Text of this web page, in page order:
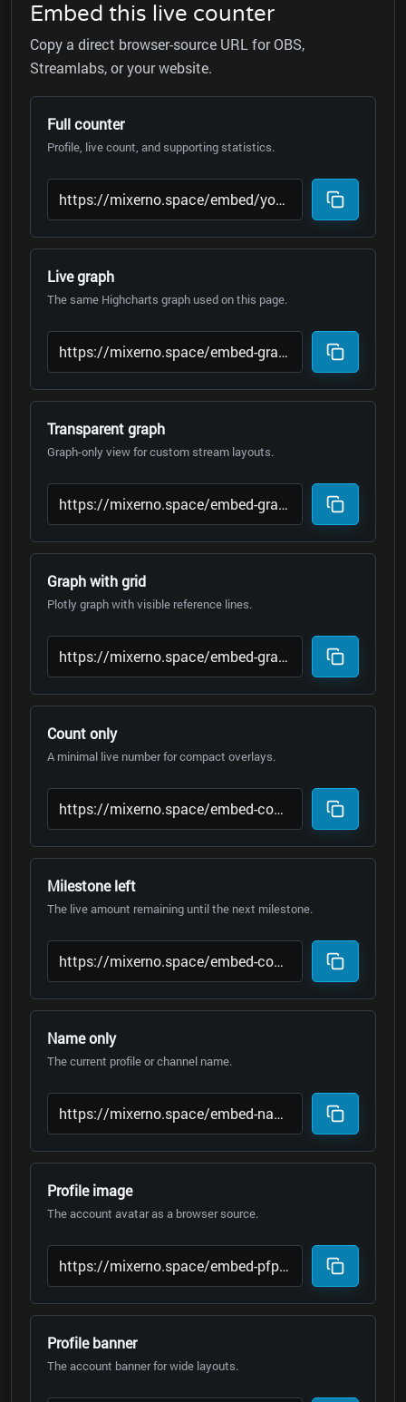
Embed this live counter
Copy a direct browser-source URL for OBS,
Streamlabs, or your website.
Full counter
Profile, live count, and supporting statistics.
Live graph
The same Highcharts graph used on this page.
Transparent graph
Graph-only view for custom stream layouts.
Graph with grid
Plotly graph with visible reference lines.
Count only
A minimal live number for compact overlays.
Milestone left
The live amount remaining until the next milestone.
Name only
The current profile or channel name.
Profile image
The account avatar as a browser source.
Profile banner
The account banner for wide layouts.